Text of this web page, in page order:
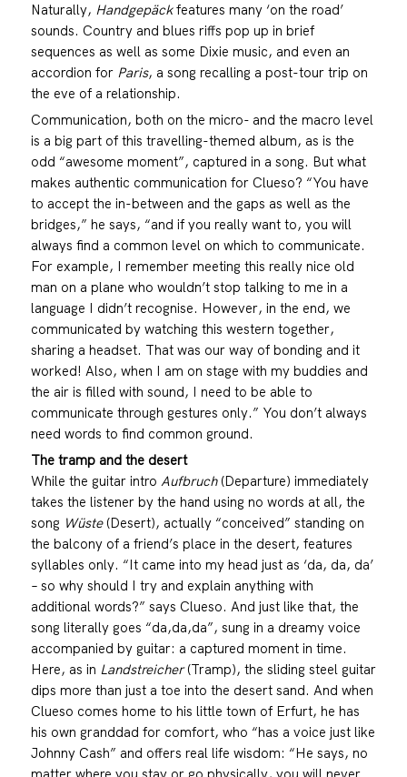
Naturally, Handgepäckfeatures many ‘on the road’
sounds. Country and blues riffs pop up in brief
sequences as well as some Dixie music, and even an
accordion for Paris, a song recalling a post-tour trip on
the eve of a relationship.
Communication, both on the micro- and the macro level
is a big part of this travelling-themed album, as is the
odd “awesome moment”, captured in a song. But what
makes authentic communication for Clueso? “You have
to accept the in-between and the gaps as well as the
bridges,” he says, “and if you really want to, you will
always find a common level on which to communicate.
For example, I remember meeting this really nice old
man on a plane who wouldn’t stop talking to me in a
language I didn’t recognise. However, in the end, we
communicated by watching this western together,
sharing a headset. That was our way of bonding and it
worked! Also, when I am on stage with my buddies and
the air is filled with sound, I need to be able to
communicate through gestures only.” You don’t always
need words to find common ground.
The tramp and the desert
While the guitar intro Aufbruch(Departure) immediately
takes the listener by the hand using no words at all, the
song Wüste(Desert), actually “conceived” standing on
the balcony of a friend’s place in the desert, features
syllables only. “It came into my head just as ‘da, da, da’
– so why should I try and explain anything with
additional words?” says Clueso. And just like that, the
song literally goes “da,da,da”, sung in a dreamy voice
accompanied by guitar: a captured moment in time.
Here, as in Landstreicher(Tramp), the sliding steel guitar
dips more than just a toe into the desert sand. And when
Clueso comes home to his little town of Erfurt, he has
his own granddad for comfort, who “has a voice just like
Johnny Cash” and offers real life wisdom: “He says, no